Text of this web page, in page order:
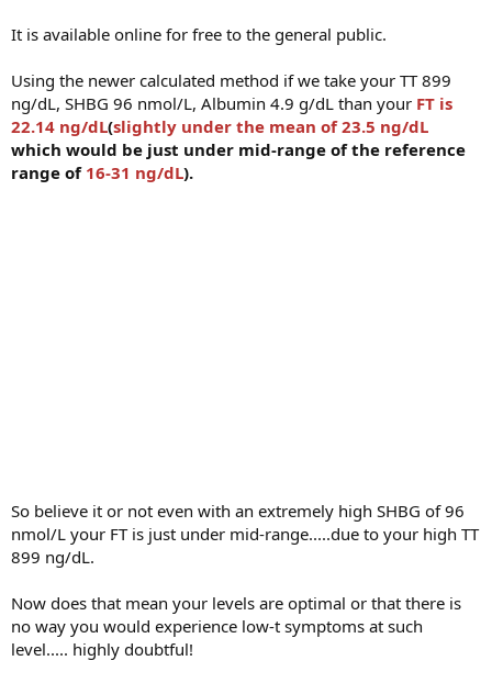
It is available online for free to the general public.
Using the newer calculated method if we take your TT 899
ng/dL, SHBG 96 nmol/L, Albumin 4.9 g/dL than your FT is
22.14 ng/dL(slightly under the mean of 23.5 ng/dL
which would be just under mid-range of the reference
range of 16-31 ng/dL).
So believe it or not even with an extremely high SHBG of 96
nmol/L your FT is just under mid-range.....due to your high TT
899 ng/dL.
Now does that mean your levels are optimal or that there is
no way you would experience low-t symptoms at such
level..... highly doubtful!